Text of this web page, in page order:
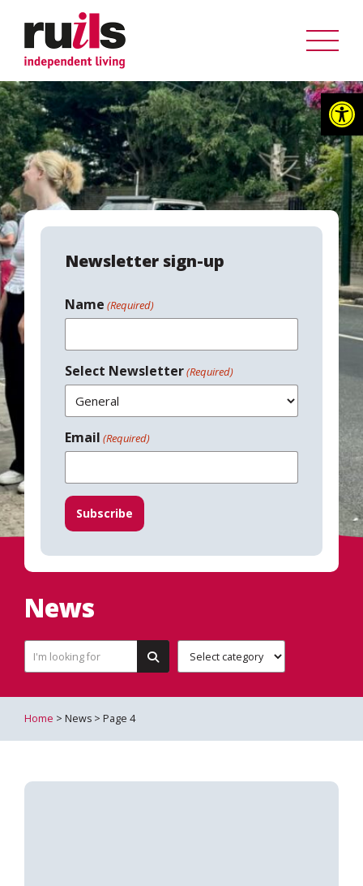
Newsletter sign-up
Name (Required)
Select Newsletter(Required)
Email (Required)
News
Home > News > Page 4